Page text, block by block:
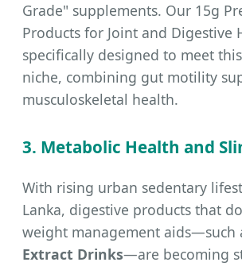
Grade" supplements. Our 15g
Products for Joint and Digestive
specifically designed to meet
niche, combining gut motility
musculoskeletal health.
3. Metabolic Health and
With rising urban sedentary
Lanka, digestive products that
weight management aids—such
Extract Drinks—are becoming